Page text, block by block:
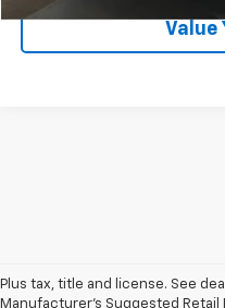
Value
Plus tax, title and license. See
Manufacturer’s Suggested